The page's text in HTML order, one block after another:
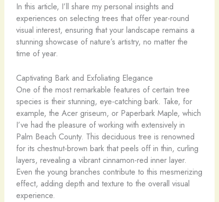
In this article, I’ll share my personal insights and
experiences on selecting trees that offer year-round
visual interest, ensuring that your landscape remains a
stunning showcase of nature’s artistry, no matter the
time of year.
Captivating Bark and Exfoliating Elegance
One of the most remarkable features of certain tree
species is their stunning, eye-catching bark. Take, for
example, the Acer griseum, or Paperbark Maple, which
I’ve had the pleasure of working with extensively in
Palm Beach County. This deciduous tree is renowned
for its chestnut-brown bark that peels off in thin, curling
layers, revealing a vibrant cinnamon-red inner layer.
Even the young branches contribute to this mesmerizing
effect, adding depth and texture to the overall visual
experience.